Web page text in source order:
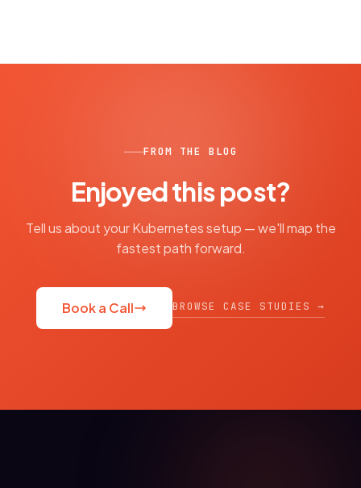
FROM THE BLOG
Enjoyed this post?
Tell us about your Kubernetes setup — we'll map the
fastest path forward.
Book a Call BROWSE CASE STUDIES →